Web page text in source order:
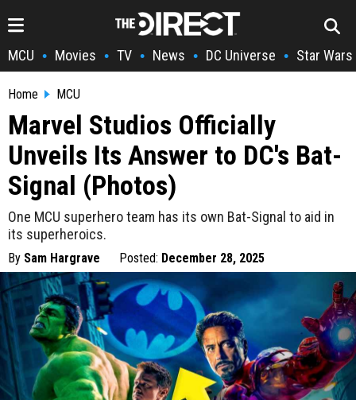
MCU • Movies • TV • News • DC Universe • Star Wars
Home MCU
Marvel Studios Officially
Unveils Its Answer to DC's Bat-
Signal (Photos)
One MCU superhero team has its own Bat-Signal to aid in
its superheroics.
By Sam Hargrave Posted: December 28, 2025